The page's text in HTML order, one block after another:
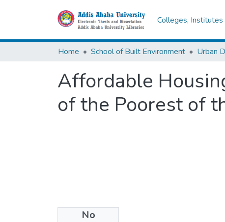
Colleges,
Home School of Built Environment Urban
Affordable
of the Poorest of
No